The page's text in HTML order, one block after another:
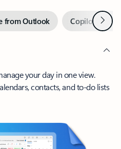
from Outlook Copilot inNext
your day in one view.
contacts, and to-do lists